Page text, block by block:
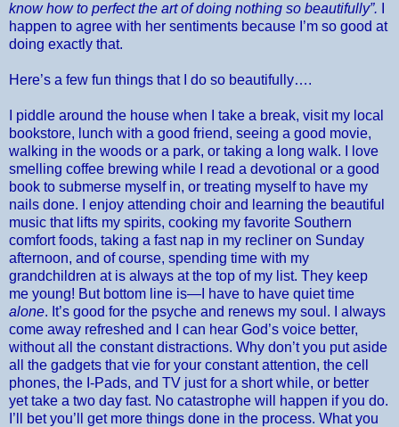
know how to perfect the art of doing nothing so beautifully”.
happen to agree with her sentiments because I’m so good at
doing exactly that.
Here’s a few fun things that I do so beautifully….
I piddle around the house when I take a break, visit my local
bookstore, lunch with a good friend, seeing a good movie,
walking in the woods or a park, or taking a long walk. I love
smelling coffee brewing while I read a devotional or a good
book to submerse myself in, or treating myself to have my
nails done. I enjoy attending choir and learning the beautiful
music that lifts my spirits, cooking my favorite Southern
comfort foods, taking a fast nap in my recliner on Sunday
afternoon, and of course, spending time with my
grandchildren at is always at the top of my list. They keep
me young! But bottom line is—I have to have quiet time
alone. It’s good for the psyche and renews my soul. I always
come away refreshed and I can hear God’s voice better,
without all the constant distractions. Why don’t you put aside
all the gadgets that vie for your constant attention, the cell
phones, the I-Pads, and TV just for a short while, or better
yet take a two day fast. No catastrophe will happen if you do.
I’ll bet you’ll get more things done in the process. What you